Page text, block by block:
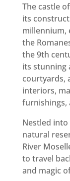
The castle
its
millennium,
the
the 9th
its stunning
courtyards,
interiors,
furnishings,
Nestled
natural
River
to travel
and magic